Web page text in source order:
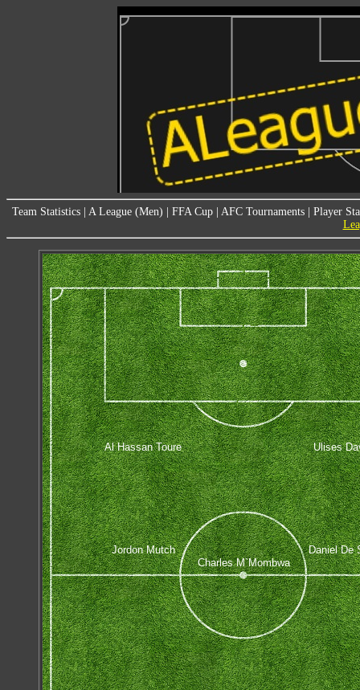
Team Statistics A League (Men) FFA Cup AFC Tournaments
Player
Jordon Mutch
Daniel De
Charles M`Mombwa
Al Hassan Toure Ulises